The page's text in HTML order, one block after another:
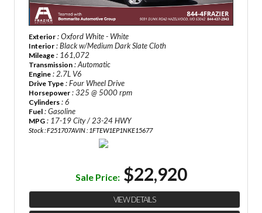
Exterior : Oxford White - White
Interior : Black w/Medium Dark Slate Cloth
Mileage : 161,072
Transmission : Automatic
Engine : 2.7L V6
Drive Type : Four Wheel Drive
Horsepower : 325 @ 5000 rpm
Cylinders : 6
Fuel : Gasoline
MPG : 17-19 City / 23-24 HWY
Stock : F251707AVIN : 1FTEW1EP1NKE15677
Sale Price: $22,920
VIEW DETAILS